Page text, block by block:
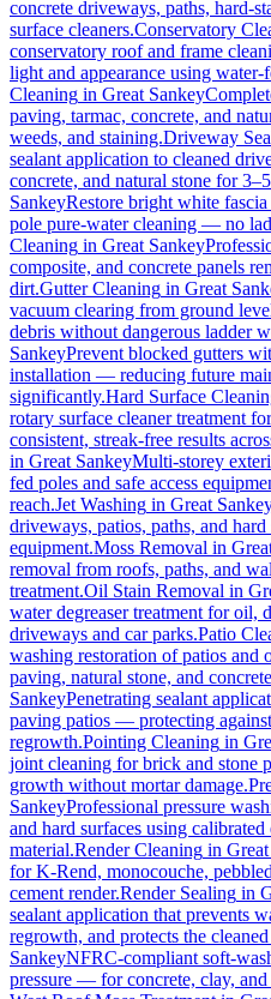
concrete driveways, paths, hard-
surface cleaners.Conservatory
conservatory roof and frame
light and appearance using water-
Cleaning in Great Sankey
paving, tarmac, concrete, and
weeds, and staining.Driveway
sealant application to cleaned
concrete, and natural stone for
SankeyRestore bright white
pole pure-water cleaning — no
Cleaning in Great Sankey
composite, and concrete panels
dirt.Gutter Cleaning in Great
vacuum clearing from ground
debris without dangerous ladder
SankeyPrevent blocked gutters
installation — reducing future
significantly.Hard Surface
rotary surface cleaner treatment
consistent, streak-free results
in Great SankeyMulti-storey
fed poles and safe access
reach.Jet Washing in Great
driveways, patios, paths, and
equipment.Moss Removal in
removal from roofs, paths, and
treatment.Oil Stain Removal in
water degreaser treatment for oil,
driveways and car parks.Patio
washing restoration of patios
paving, natural stone, and
SankeyPenetrating sealant
paving patios — protecting
regrowth.Pointing Cleaning in
joint cleaning for brick and
growth without mortar damage.
SankeyProfessional pressure
and hard surfaces using
material.Render Cleaning in
for K-Rend, monocouche,
cement render.Render Sealing in
sealant application that prevents
regrowth, and protects the
SankeyNFRC-compliant soft-
pressure — for concrete, clay, and